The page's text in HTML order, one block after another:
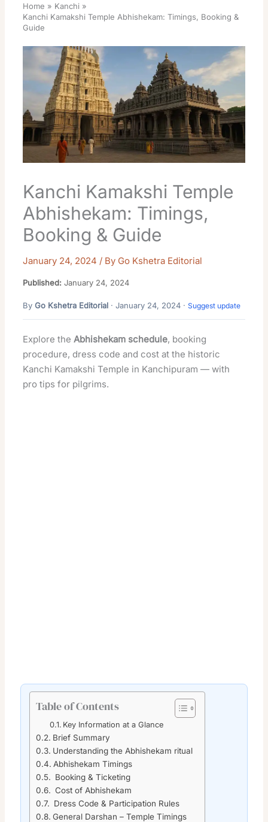
Home
Kanchi
Kanchi Kamakshi Temple Abhishekam: Timings, Booking &
Guide
Kanchi Kamakshi Temple
Abhishekam: Timings,
Booking & Guide
January 24, 2024 / By Go Kshetra Editorial
Published: January 24, 2024
ByGo Kshetra Editorial · January 24, 2024 ·Suggest update
Explore theAbhishekam schedule, booking
procedure, dress code and cost at the historic
Kanchi Kamakshi Temple in Kanchipuram — with
pro tips for pilgrims.
Table of Contents
Key Information at a Glance
Brief Summary
Understanding the Abhishekam ritual
Abhishekam Timings
Booking & Ticketing
Cost of Abhishekam
Dress Code & Participation Rules
General Darshan – Temple Timings